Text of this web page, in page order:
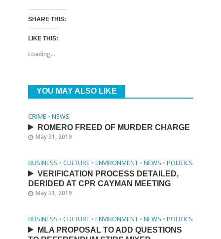
SHARE THIS:
LIKE THIS:
Loading...
YOU MAY ALSO LIKE
CRIME • NEWS
ROMERO FREED OF MURDER CHARGE
May 31, 2019
BUSINESS • CULTURE • ENVIRONMENT • NEWS • POLITICS
VERIFICATION PROCESS DETAILED,
DERIDED AT CPR CAYMAN MEETING
May 31, 2019
BUSINESS • CULTURE • ENVIRONMENT • NEWS • POLITICS
MLA PROPOSAL TO ADD QUESTIONS